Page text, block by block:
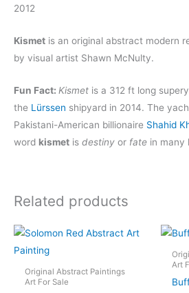
2012
Kismet is an original abstract modern
by visual artist Shawn McNulty.
Fun Fact: Kismet is a 312 ft long
the Lürssen shipyard in 2014. The
Pakistani-American billionaire Shahid
word kismet is destiny or fate in many
Related products
Original Abstract Paintings
Art For Sale
Art